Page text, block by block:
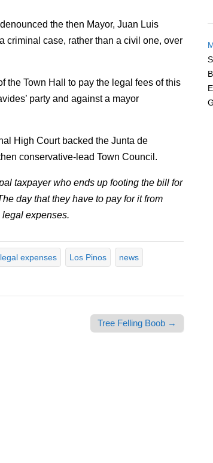
the then Mayor, Juan Luis
criminal case, rather than a civil one, over
the Town Hall to pay the legal fees of this
party and against a mayor
High Court backed the Junta de
conservative-lead Town Council.
taxpayer who ends up footing the bill for
day that they have to pay for it from
expenses.
legal expenses Los Pinos news
Tree Felling Boob →